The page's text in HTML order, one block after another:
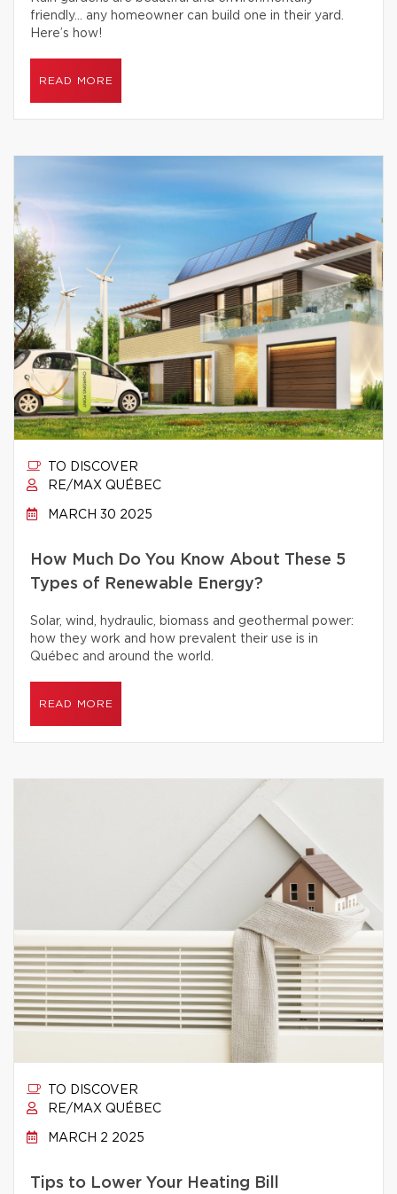
friendly… any homeowner can build one in their yard.
Here’s how!
READ MORE
TO DISCOVER
RE/MAX QUÉBEC
MARCH 30 2025
How Much Do You Know About These 5
Types of Renewable Energy?
Solar, wind, hydraulic, biomass and geothermal power:
how they work and how prevalent their use is in
Québec and around the world.
READ MORE
TO DISCOVER
RE/MAX QUÉBEC
MARCH 2 2025
Tips to Lower Your Heating Bill